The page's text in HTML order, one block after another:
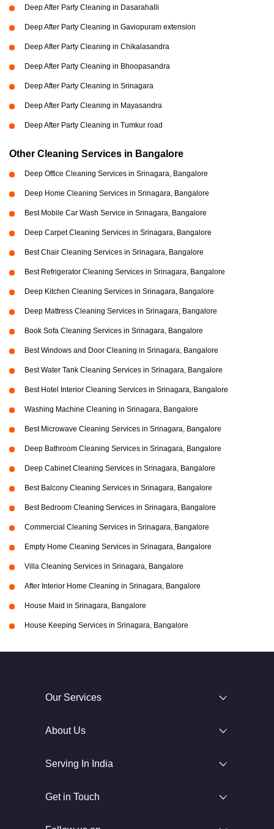
Deep After Party Cleaning in Dasarahalli
Deep After Party Cleaning in Gaviopuram extension
Deep After Party Cleaning in Chikalasandra
Deep After Party Cleaning in Bhoopasandra
Deep After Party Cleaning in Srinagara
Deep After Party Cleaning in Mayasandra
Deep After Party Cleaning in Tumkur road
Other Cleaning Services in Bangalore
Deep Office Cleaning Services in Srinagara, Bangalore
Deep Home Cleaning Services in Srinagara, Bangalore
Best Mobile Car Wash Service in Srinagara, Bangalore
Deep Carpet Cleaning Services in Srinagara, Bangalore
Best Chair Cleaning Services in Srinagara, Bangalore
Best Refrigerator Cleaning Services in Srinagara, Bangalore
Deep Kitchen Cleaning Services in Srinagara, Bangalore
Deep Mattress Cleaning Services in Srinagara, Bangalore
Book Sofa Cleaning Services in Srinagara, Bangalore
Best Windows and Door Cleaning in Srinagara, Bangalore
Best Water Tank Cleaning Services in Srinagara, Bangalore
Best Hotel Interior Cleaning Services in Srinagara, Bangalore
Washing Machine Cleaning in Srinagara, Bangalore
Best Microwave Cleaning Services in Srinagara, Bangalore
Deep Bathroom Cleaning Services in Srinagara, Bangalore
Deep Cabinet Cleaning Services in Srinagara, Bangalore
Best Balcony Cleaning Services in Srinagara, Bangalore
Best Bedroom Cleaning Services in Srinagara, Bangalore
Commercial Cleaning Services in Srinagara, Bangalore
Empty Home Cleaning Services in Srinagara, Bangalore
Villa Cleaning Services in Srinagara, Bangalore
After Interior Home Cleaning in Srinagara, Bangalore
House Maid in Srinagara, Bangalore
House Keeping Services in Srinagara, Bangalore
Our Services
About Us
Serving In India
Get in Touch